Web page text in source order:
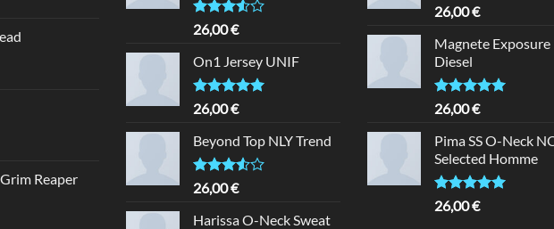
Reaper
Rated
3.50
of 5
26,00€
On1 Jersey UNIF
Rated5.00
out of 5
26,00€
Beyond Top NLY Trend
Rated
3.50
of 5
26,00€
Harissa O-Neck Sweat
Rated5.00
out of 5
26,00€
Magnete Exposure
Diesel
Rated5.00
out of 5
26,00€
Pima SS O-Neck
Selected Homme
Rated5.00
out of 5
26,00€